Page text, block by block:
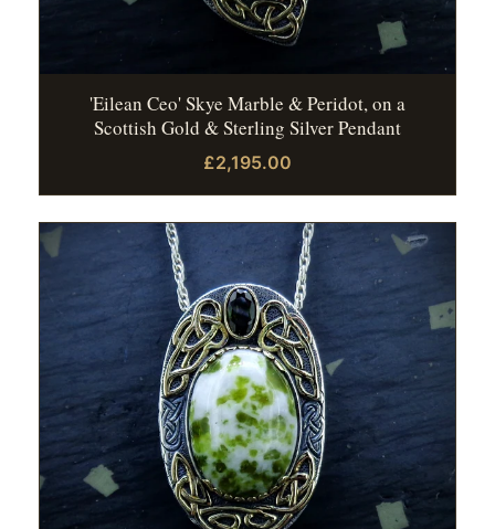
'Eilean Ceo' Skye Marble & Peridot, on a
Scottish Gold & Sterling Silver Pendant
£2,195.00